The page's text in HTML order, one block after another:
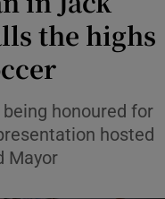
sub sections
sub sections
the highs
honoured for
hosted
Mayor